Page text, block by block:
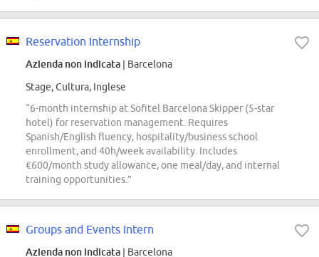
Reservation Internship
Azienda non indicata | Barcelona
Stage, Cultura, Inglese
“6-month internship at Sofitel Barcelona Skipper (5-star
hotel) for reservation management. Requires
Spanish/English fluency, hospitality/business school
enrollment, and 40h/week availability. Includes
€600/month study allowance, one meal/day, and internal
training opportunities.”
Groups and Events Intern
Azienda non indicata | Barcelona